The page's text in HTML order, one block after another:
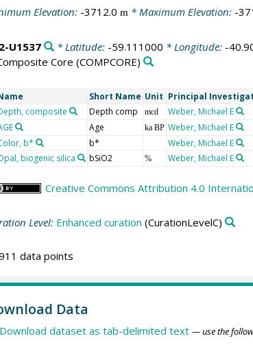
Elevation: -3712.0 m* Maximum Elevation: -
U1537 * Latitude: -59.111000 * Longitude: -
Core (COMPCORE)
Short Name Unit Principal
composite Depth comp mcd Weber, Michael E
Age ka BP Weber, Michael E
b* b* Weber, Michael E
biogenic silica bSiO2 % Weber, Michael E
Creative Commons Attribution 4.0
Level: Enhanced curation (CurationLevelC)
data points
Data
Download dataset as tab-delimited text — use the